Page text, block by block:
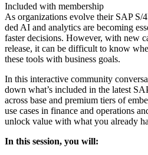
Included with membership
As orga­ni­za­tions evolve their SAP S/4
ded AI and ana­lyt­ics are becom­ing
faster deci­sions. How­ev­er, with new
release, it can be dif­fi­cult to know
these tools with busi­ness goals.
In this inter­ac­tive com­mu­ni­ty
down what’s includ­ed in the lat­est
across base and pre­mi­um tiers of
use cas­es in finance and oper­a­tions
unlock val­ue with what you already
In this ses­sion, you will: